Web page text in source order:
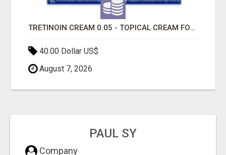
TRETINOIN CREAM 0.05 - TOPICAL CREAM FOR SMOOTHER AND CLEARER SKIN
40.00 Dollar US$
August 7, 2026
PAUL SY
Company